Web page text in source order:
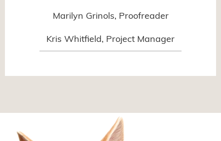
Marilyn Grinols, Proofreader
Kris Whitfield, Project Manager